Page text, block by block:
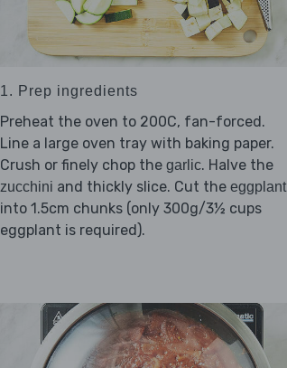
1. Prep ingredients
Preheat the oven to 200C, fan-forced.
Line a large oven tray with baking paper.
Crush or finely chop the garlic. Halve the
zucchini and thickly slice. Cut the eggplant
into 1.5cm chunks (only 300g/3½ cups
eggplant is required).